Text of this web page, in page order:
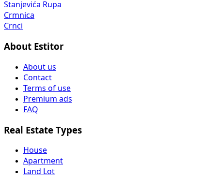
Stanjevića Rupa
Crmnica
Crnci
About Estitor
About us
Contact
Terms of use
Premium ads
FAQ
Real Estate Types
House
Apartment
Land Lot